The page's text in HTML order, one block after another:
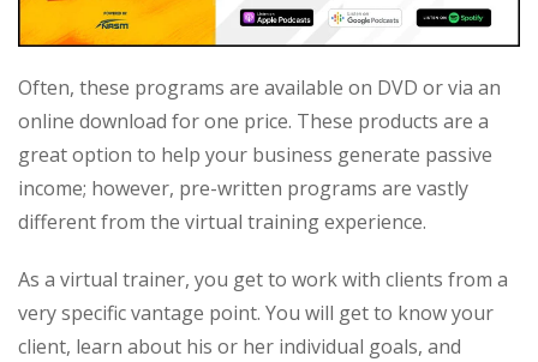
Often, these programs are available on DVD or via an
online download for one price. These products are a
great option to help your business generate passive
income; however, pre-written programs are vastly
different from the virtual training experience.
As a virtual trainer, you get to work with clients from a
very specific vantage point. You will get to know your
client, learn about his or her individual goals, and